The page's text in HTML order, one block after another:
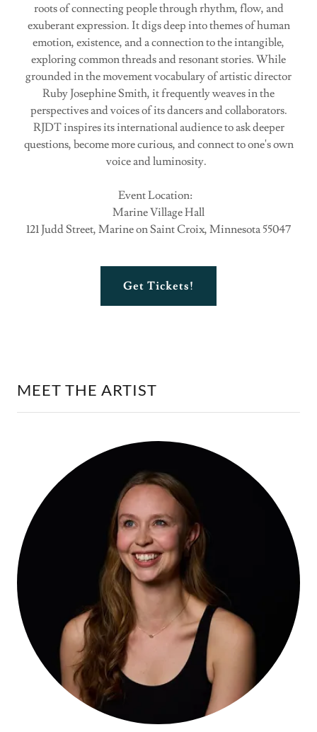
roots of connecting people through rhythm, flow, and
exuberant expression. It digs deep into themes of human
emotion, existence, and a connection to the intangible,
exploring common threads and resonant stories. While
grounded in the movement vocabulary of artistic director
Ruby Josephine Smith, it frequently weaves in the
perspectives and voices of its dancers and collaborators.
RJDT inspires its international audience to ask deeper
questions, become more curious, and connect to one's own
voice and luminosity.
Event Location:
Marine Village Hall
121 Judd Street, Marine on Saint Croix, Minnesota 55047
Get Tickets!
MEET THE ARTIST